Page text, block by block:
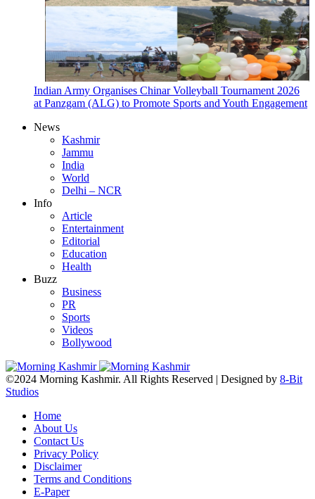
Indian Army Organises Chinar Volleyball Tournament 2026
at Panzgam (ALG) to Promote Sports and Youth Engagement
News
Kashmir
Jammu
India
World
Delhi – NCR
Info
Article
Entertainment
Editorial
Education
Health
Buzz
Business
PR
Sports
Videos
Bollywood
©2024 Morning Kashmir. All Rights Reserved | Designed by 8-Bit
Studios
Home
About Us
Contact Us
Privacy Policy
Disclaimer
Terms and Conditions
E-Paper